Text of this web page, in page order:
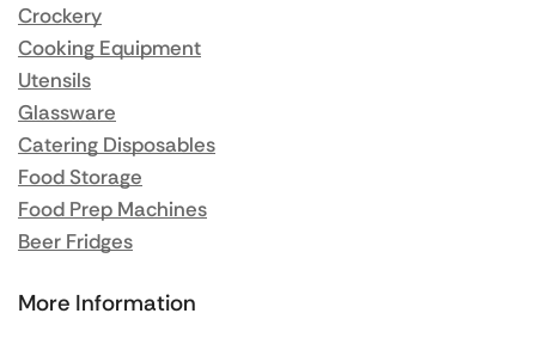
Crockery
Cooking Equipment
Utensils
Glassware
Catering Disposables
Food Storage
Food Prep Machines
Beer Fridges
More Information